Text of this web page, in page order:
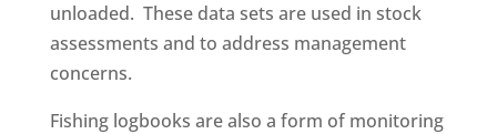
unloaded. These data sets are used in stock
assessments and to address management
concerns.
Fishing logbooks are also a form of monitoring